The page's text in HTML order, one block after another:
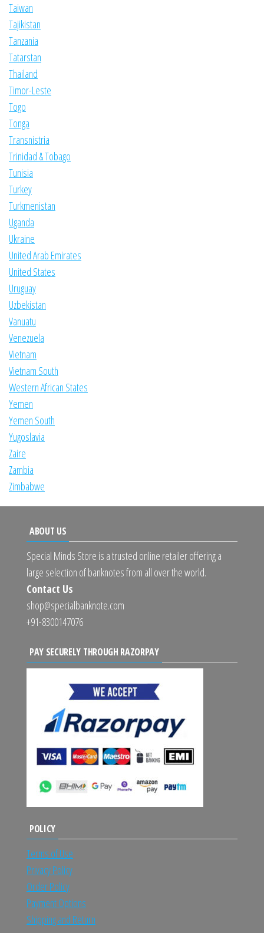
Taiwan
Tajikistan
Tanzania
Tatarstan
Thailand
Timor-Leste
Togo
Tonga
Transnistria
Trinidad & Tobago
Tunisia
Turkey
Turkmenistan
Uganda
Ukraine
United Arab Emirates
United States
Uruguay
Uzbekistan
Vanuatu
Venezuela
Vietnam
Vietnam South
Western African States
Yemen
Yemen South
Yugoslavia
Zaire
Zambia
Zimbabwe
ABOUT US
Special Minds Store is a trusted online retailer offering a
large selection of banknotes from all over the world.
Contact Us
shop@specialbanknote.com
+91-8300147076
PAY SECURELY THROUGH RAZORPAY
POLICY
Terms of Use
Privacy Policy
Order Policy
Payment Options
Shipping and Return